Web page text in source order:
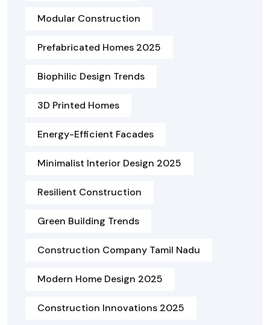
Modular Construction
Prefabricated Homes 2025
Biophilic Design Trends
3D Printed Homes
Energy-Efficient Facades
Minimalist Interior Design 2025
Resilient Construction
Green Building Trends
Construction Company Tamil Nadu
Modern Home Design 2025
Construction Innovations 2025